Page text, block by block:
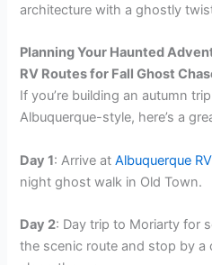
architecture with a ghostly
Planning Your Haunted
RV Routes for Fall Ghost
If you’re building an autumn
Albuquerque-style, here’s a
Day 1: Arrive at Albuquerque
night ghost walk in Old Town.
Day 2: Day trip to Moriarty for
the scenic route and stop by a